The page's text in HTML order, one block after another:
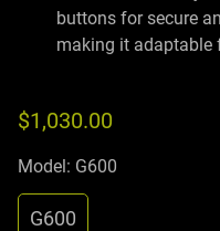
buttons for secure
making it adaptable
$1,030.00
Model: G600
G600